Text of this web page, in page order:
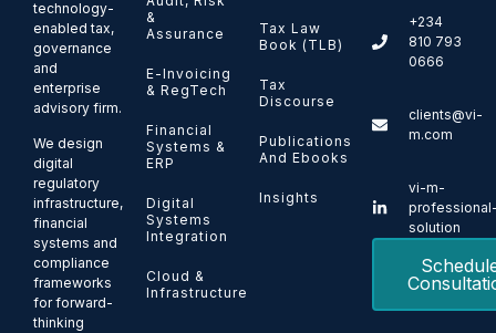
technology-
enabled tax,
governance
and
enterprise
advisory firm.
We design
digital
regulatory
infrastructure,
financial
systems and
compliance
frameworks
for forward-
thinking
&
Assurance
E-Invoicing
& RegTech
Financial
Systems &
ERP
Digital
Systems
Integration
Cloud &
Infrastructure
Tax Law
Book (TLB)
Tax
Discourse
Publications
And Ebooks
Insights
+234
810 793
0666
clients@vi-
m.com
vi-m-
solution